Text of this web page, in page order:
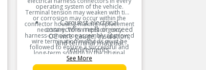
operating system of the vehicle.
Terminal tension may weaken with time
or corrosion may occur within the
connector housing making replacement
necessary. When replacing any
harness-connector assembly approved
wire termination methods must be
followed to ensure a successful and
long-term solution to the original
problem is made. A failed terminal
connection, terminal corrosion or
Carquest electrical
connectors meet or exceed
OE wire gauge, insulation,
and terminal material
requirements.
See More